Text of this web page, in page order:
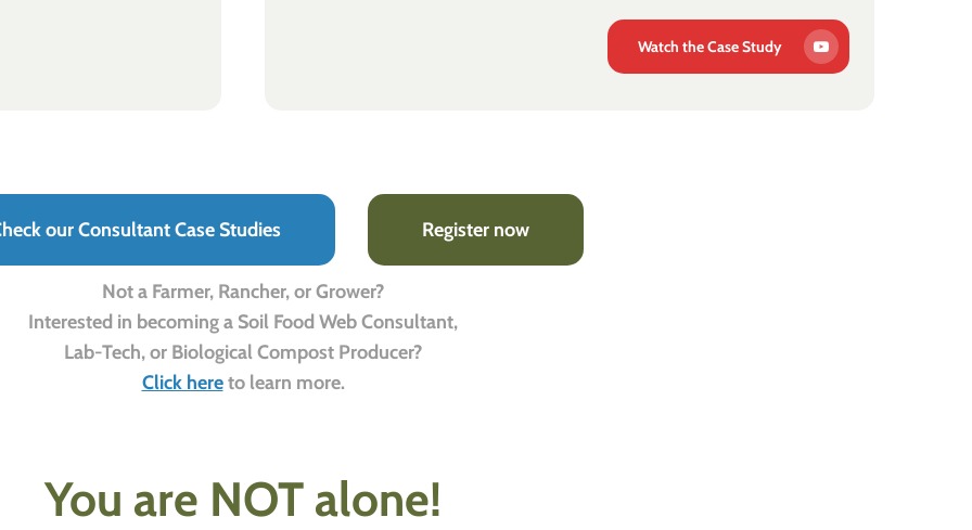
Watch the Case Study
our Consultant Case Studies Register now
Not a Farmer, Rancher, or Grower?
Interested in becoming a Soil Food Web Consultant,
Lab-Tech, or Biological Compost Producer?
Click hereto learn more.
You are NOT alone!